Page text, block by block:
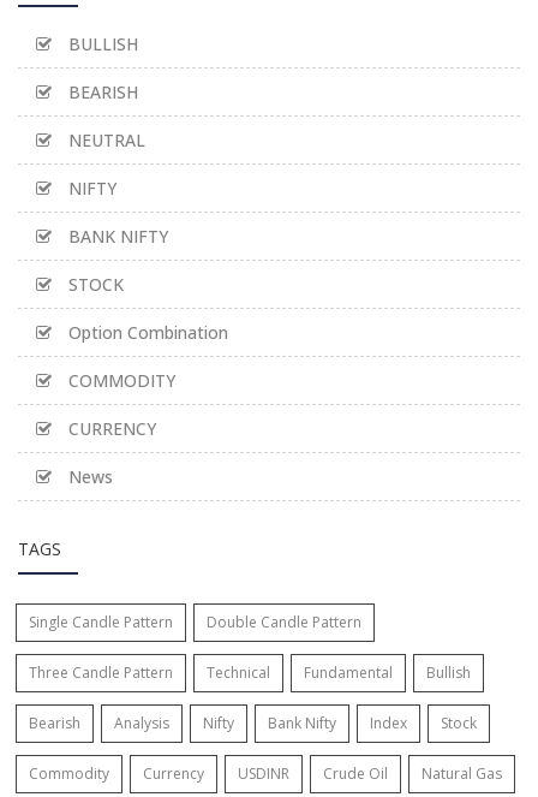
BULLISH
BEARISH
NEUTRAL
NIFTY
BANK NIFTY
STOCK
Option Combination
COMMODITY
CURRENCY
News
TAGS
Single Candle Pattern Double Candle Pattern
Three Candle Pattern Technical Fundamental Bullish
Bearish Analysis Nifty Bank Nifty Index Stock
Commodity Currency USDINR Crude Oil Natural Gas